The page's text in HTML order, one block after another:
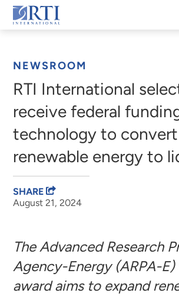
Skip
to
RTI
NEWSROOM
RTI International
receive federal
technology to convert
renewable energy to
August 21, 2024
SHARE
The Advanced Research
Agency-Energy (ARPA-E)
award aims to expand